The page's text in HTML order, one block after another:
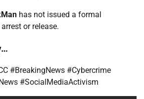
has not issued a formal
or release.
#BreakingNews #Cybercrime
#SocialMediaActivism